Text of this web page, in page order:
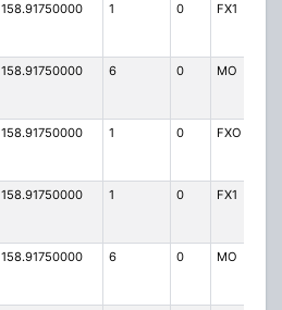
158.91750000 1 0 FX1
158.91750000 6 0 MO
158.91750000 1 0 FXO
158.91750000 1 0 FX1
158.91750000 6 0 MO